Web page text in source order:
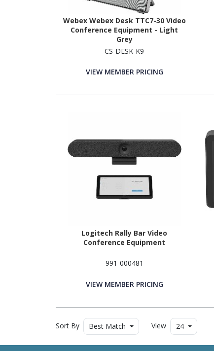
Webex Webex Desk TTC7-30 Video
Conference Equipment - Light
Grey
CS-DESK-K9
VIEW MEMBER PRICING
Logitech Rally Bar Video
Conference Equipment
991-000481
VIEW MEMBER PRICING
Sort By Best Match View 24